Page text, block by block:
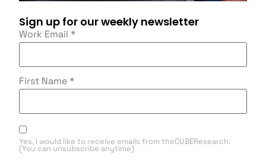
Sign up for our weekly newsletter
Work Email *
First Name *
Yes, I would like to receive emails from theCUBEResearch.
(You can unsubscribe anytime)